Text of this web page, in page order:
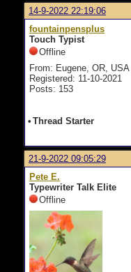
14-9-2022 22:19:06
fountainpensplus
Touch Typist
Offline
From: Eugene, OR, USA
Registered: 11-10-2021
Posts: 153
• Thread Starter
21-9-2022 09:05:29
Pete E.
Typewriter Talk Elite
Offline